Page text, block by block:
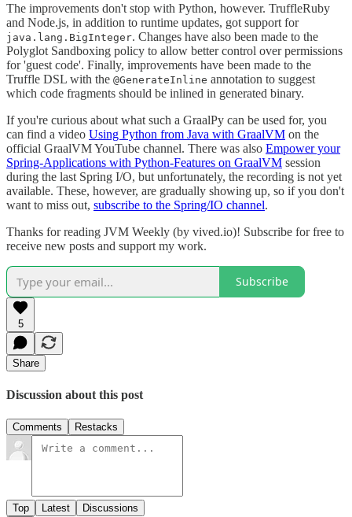
The improvements don't stop with Python, however. TruffleRuby
and Node.js, in addition to runtime updates, got support for
java.lang.BigInteger. Changes have also been made to the
Polyglot Sandboxing policy to allow better control over permissions
for 'guest code'. Finally, improvements have been made to the
Truffle DSL with the @GenerateInline annotation to suggest
which code fragments should be inlined in generated binary.
If you're curious about what such a GraalPy can be used for, you
can find a video Using Python from Java with GraalVM on the
official GraalVM YouTube channel. There was also Empower your
Spring-Applications with Python-Features on GraalVM session
during the last Spring I/O, but unfortunately, the recording is not yet
available. These, however, are gradually showing up, so if you don't
want to miss out, subscribe to the Spring/IO channel.
Thanks for reading JVM Weekly (by vived.io)! Subscribe for free to
receive new posts and support my work.
Subscribe
5
Share
Discussion about this post
Comments Restacks
Top Latest Discussions